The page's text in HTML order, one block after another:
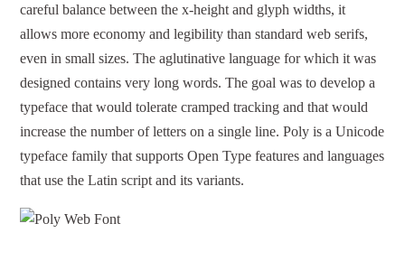
careful balance between the x-height and glyph widths, it
allows more economy and legibility than standard web serifs,
even in small sizes. The aglutinative language for which it was
designed contains very long words. The goal was to develop a
typeface that would tolerate cramped tracking and that would
increase the number of letters on a single line. Poly is a Unicode
typeface family that supports Open Type features and languages
that use the Latin script and its variants.